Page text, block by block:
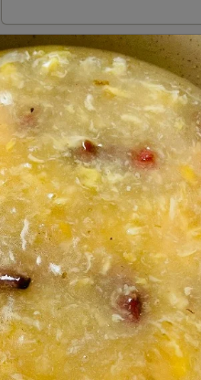
Fried
Shrimp
(5)
Fried Shrimp (5)
$5.50
Chinese
Dumplings
(6）
Chinese Dumplings (6）
Steamed:$6.25
Pan Fried:$6.25
French
FriesFrench Fries
$3.25